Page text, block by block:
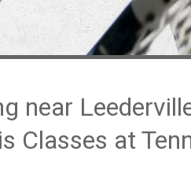
near
Classes at